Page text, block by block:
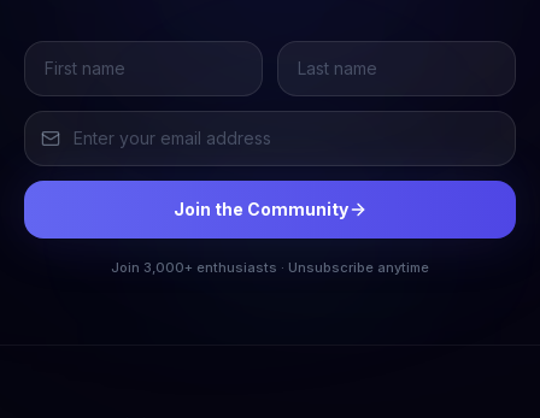
Join the Community
Join 3,000+ enthusiasts · Unsubscribe anytime